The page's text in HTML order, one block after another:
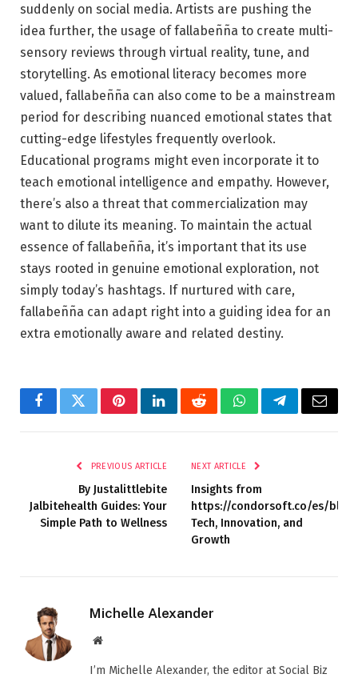
suddenly on social media. Artists are pushing the
idea further, the usage of fallabeñña to create multi-
sensory reviews through virtual reality, tune, and
storytelling. As emotional literacy becomes more
valued, fallabeñña can also come to be a mainstream
period for describing nuanced emotional states that
cutting-edge lifestyles frequently overlook.
Educational programs might even incorporate it to
teach emotional intelligence and empathy. However,
there’s also a threat that commercialization may
want to dilute its meaning. To maintain the actual
essence of fallabeñña, it’s important that its use
stays rooted in genuine emotional exploration, not
simply today’s hashtags. If nurtured with care,
fallabeñña can adapt right into a guiding idea for an
extra emotionally aware and related destiny.
FacebookTwitterPinterestLinkedInRedditWhatsAppTelegramEmail
PREVIOUS ARTICLE
By Justalittlebite
Jalbitehealth Guides: Your
Simple Path to Wellness
NEXT ARTICLE
Insights from
https://condorsoft.co/es/blog:
Tech, Innovation, and
Growth
Michelle Alexander
Website
I’m Michelle Alexander, the editor at Social Biz